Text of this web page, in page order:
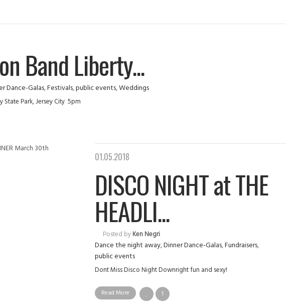
Band Liberty...
Dance-Galas,Festivals,public events,Weddings
Park, Jersey City 5pm
01.05.2018
DISCO NIGHT at THE
HEADLI...
Posted byKen Negri
Dance the night away,Dinner Dance-Galas,Fundraisers,
public events
Dont Miss Disco Night Downright fun and sexy!
Read More 1